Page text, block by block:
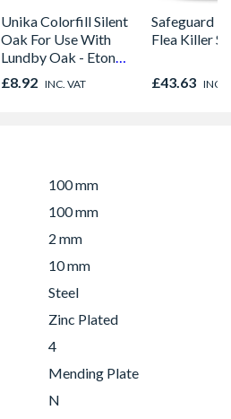
Unika Colorfill Silent
Oak For Use With
Lundby Oak - Eton
Oak - Jackson Grain
£8.92 INC. VAT
Safeguard
Flea Killer
£43.63 INC.
100 mm
100 mm
2 mm
10 mm
Steel
Zinc Plated
4
Mending Plate
N